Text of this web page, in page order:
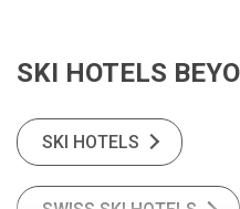
SKI HOTELS
SKI HOTELS